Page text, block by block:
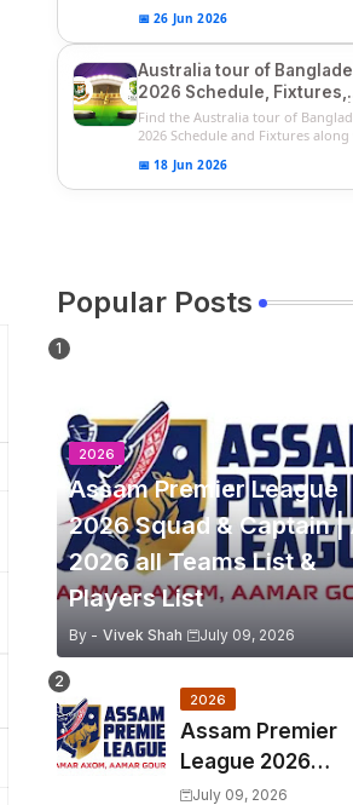
📅 26 Jun 2026
Australia tour of
2026 Schedule, Fixtures,
Squads & Match Timings |
vs AUS 2026
Find the Australia tour of
2026 Schedule and Fixtures
📅 18 Jun 2026
Popular Posts
2026
Assam Premier League
2026 Squad & Captain |
2026 all Teams List &
Players List
By - Vivek Shah July 09, 2026
2026
Assam Premier
League 2026
Schedule, Match
July 09, 2026